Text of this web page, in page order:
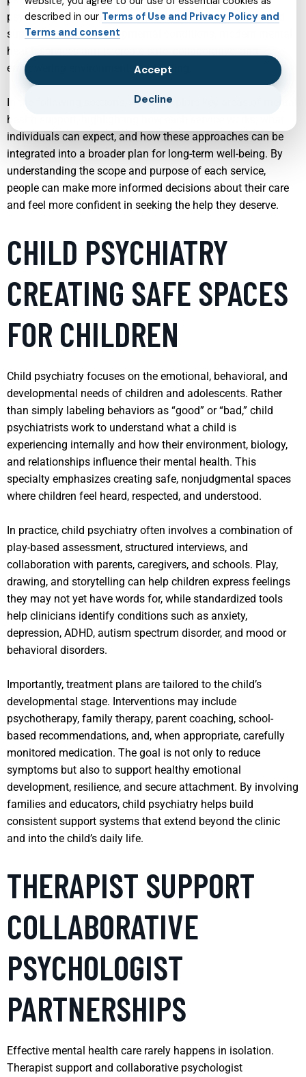
psychiatry and trauma-focused care to online therapy and
support for neurodevelopmental conditions, modern mental
health services aim to create safe, collaborative, and
empowering environments for healing.
In the following sections, we will explore key areas of mental
health support, highlighting how each service works, what
individuals can expect, and how these approaches can be
integrated into a broader plan for long-term well-being. By
understanding the scope and purpose of each service,
people can make more informed decisions about their care
and feel more confident in seeking the help they deserve.
CHILD PSYCHIATRY
CREATING SAFE SPACES
FOR CHILDREN
Child psychiatry focuses on the emotional, behavioral, and
developmental needs of children and adolescents. Rather
than simply labeling behaviors as “good” or “bad,” child
psychiatrists work to understand what a child is
experiencing internally and how their environment, biology,
and relationships influence their mental health. This
specialty emphasizes creating safe, nonjudgmental spaces
where children feel heard, respected, and understood.
In practice, child psychiatry often involves a combination of
play-based assessment, structured interviews, and
collaboration with parents, caregivers, and schools. Play,
drawing, and storytelling can help children express feelings
they may not yet have words for, while standardized tools
help clinicians identify conditions such as anxiety,
depression, ADHD, autism spectrum disorder, and mood or
behavioral disorders.
Importantly, treatment plans are tailored to the child’s
developmental stage. Interventions may include
psychotherapy, family therapy, parent coaching, school-
based recommendations, and, when appropriate, carefully
monitored medication. The goal is not only to reduce
symptoms but also to support healthy emotional
development, resilience, and secure attachment. By involving
families and educators, child psychiatry helps build
consistent support systems that extend beyond the clinic
and into the child’s daily life.
THERAPIST SUPPORT
COLLABORATIVE
PSYCHOLOGIST
PARTNERSHIPS
Effective mental health care rarely happens in isolation.
Therapist support and collaborative psychologist
described in our Terms of Use and Privacy Policy and
Terms and consent
Accept
Decline